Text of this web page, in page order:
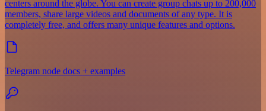
centers around the globe. You can create group chats up to 200,000
members, share large videos and documents of any type. It is
completely free, and offers many unique features and options.
Telegram node docs + examples